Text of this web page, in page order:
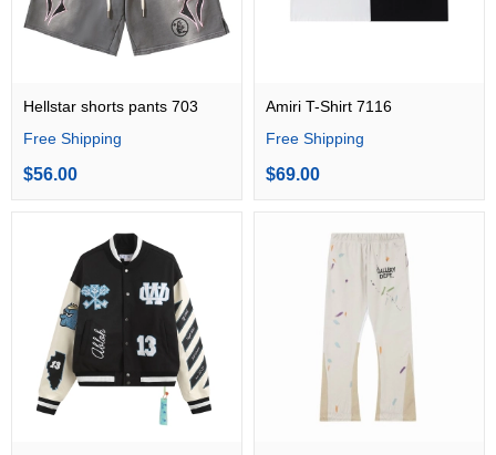
Hellstar shorts pants 703
Free Shipping
$56.00
Amiri T-Shirt 7116
Free Shipping
$69.00